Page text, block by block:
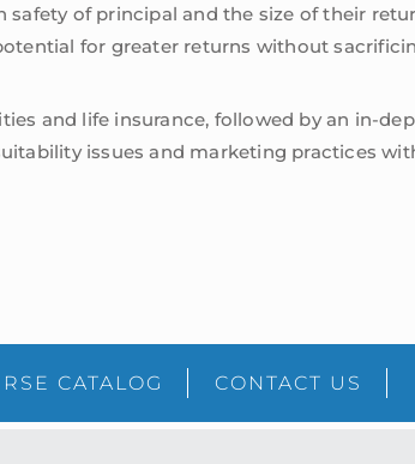
of principal and the size of their
for greater returns without
and life insurance, followed by an in-
issues and marketing practices
CATALOG CONTACT US